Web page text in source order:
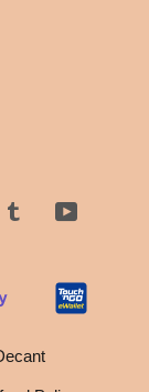
Tumblr